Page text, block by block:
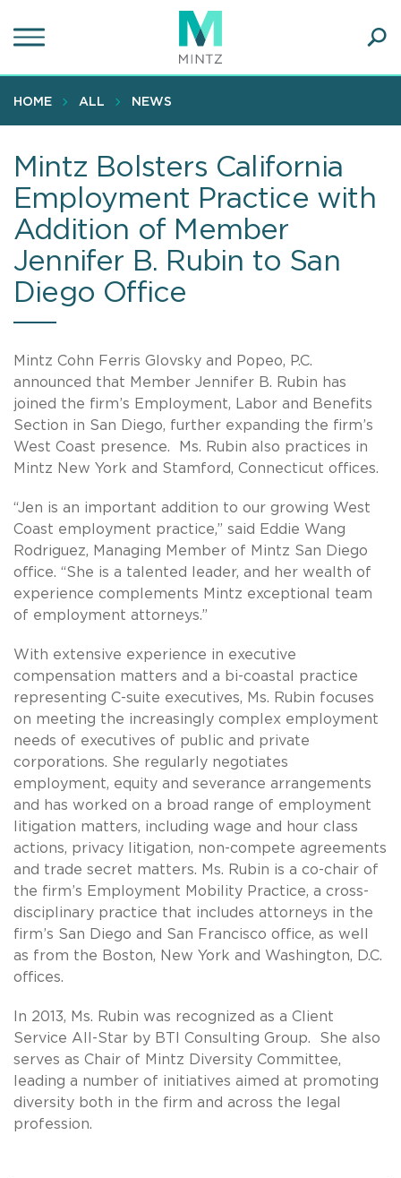
to
content
HOME ALL NEWS
Mintz Bolsters California
Employment Practice with
Addition of Member
Jennifer B. Rubin to San
Diego Office
Mintz Cohn Ferris Glovsky and Popeo, P.C.
announced that Member Jennifer B. Rubin has
joined the firm’s Employment, Labor and Benefits
Section in San Diego, further expanding the firm’s
West Coast presence. Ms. Rubin also practices in
Mintz New York and Stamford, Connecticut offices.
“Jen is an important addition to our growing West
Coast employment practice,” said Eddie Wang
Rodriguez, Managing Member of Mintz San Diego
office. “She is a talented leader, and her wealth of
experience complements Mintz exceptional team
of employment attorneys.”
With extensive experience in executive
compensation matters and a bi-coastal practice
representing C-suite executives, Ms. Rubin focuses
on meeting the increasingly complex employment
needs of executives of public and private
corporations. She regularly negotiates
employment, equity and severance arrangements
and has worked on a broad range of employment
litigation matters, including wage and hour class
actions, privacy litigation, non-compete agreements
and trade secret matters. Ms. Rubin is a co-chair of
the firm’s Employment Mobility Practice, a cross-
disciplinary practice that includes attorneys in the
firm’s San Diego and San Francisco office, as well
as from the Boston, New York and Washington, D.C.
offices.
In 2013, Ms. Rubin was recognized as a Client
Service All-Star by BTI Consulting Group. She also
serves as Chair of Mintz Diversity Committee,
leading a number of initiatives aimed at promoting
diversity both in the firm and across the legal
profession.